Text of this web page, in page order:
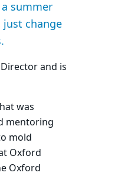
summer
change
and is
was
mentoring
mold
Oxford
Oxford